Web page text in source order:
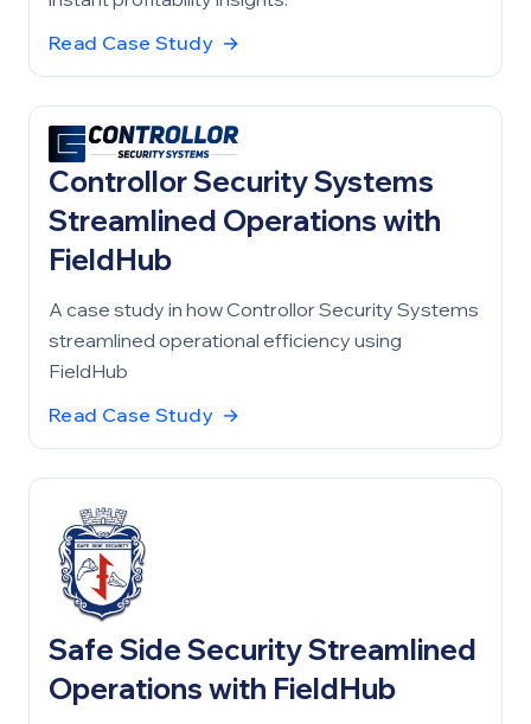
Read Case Study →
Controllor Security Systems
Streamlined Operations with
FieldHub
A case study in how Controllor Security Systems
streamlined operational efficiency using
FieldHub
Read Case Study →
Safe Side Security Streamlined
Operations with FieldHub